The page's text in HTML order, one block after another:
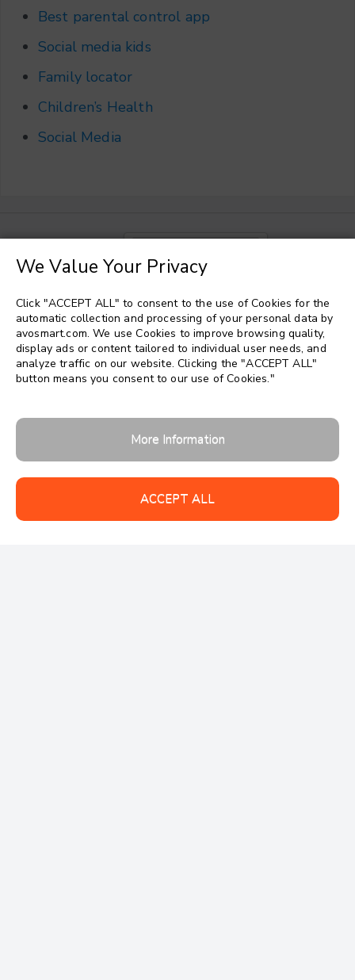
Best parental control app
Social media kids
Family locator
Children’s Health
Social Media
We Value Your Privacy
Click "ACCEPT ALL" to consent to the use of Cookies for the
automatic collection and processing of your personal data by
avosmart.com. We use Cookies to improve browsing quality,
display ads or content tailored to individual user needs, and
analyze traffic on our website. Clicking the "ACCEPT ALL"
button means you consent to our use of Cookies."
More Information
ACCEPT ALL